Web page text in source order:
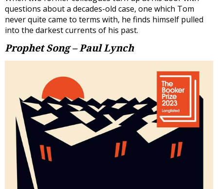
questions about a decades-old case, one which Tom
never quite came to terms with, he finds himself pulled
into the darkest currents of his past.
Prophet Song – Paul Lynch